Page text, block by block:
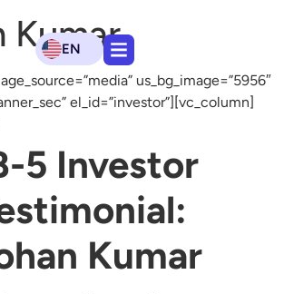
EN
Kumar
us_bg_image=”5956″
el_id=”investor”][vc_column]
5 Investor
Kumar